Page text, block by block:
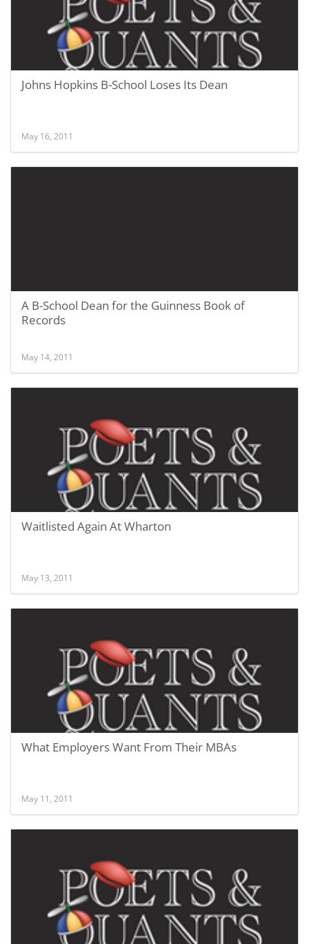
Johns Hopkins B-School Loses Its Dean
May 16, 2011
A B-School Dean for the Guinness Book of
Records
May 14, 2011
Waitlisted Again At Wharton
May 13, 2011
What Employers Want From Their MBAs
May 11, 2011